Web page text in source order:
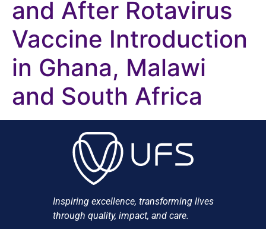
and After Rotavirus
Vaccine Introduction
in Ghana, Malawi
and South Africa
Inspiring excellence, transforming lives
through quality, impact, and care.